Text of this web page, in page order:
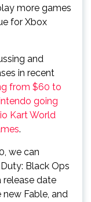
more games
for Xbox
and
in recent
from $60 to
going
Kart World
.
we can
Black Ops
release date
new Fable, and